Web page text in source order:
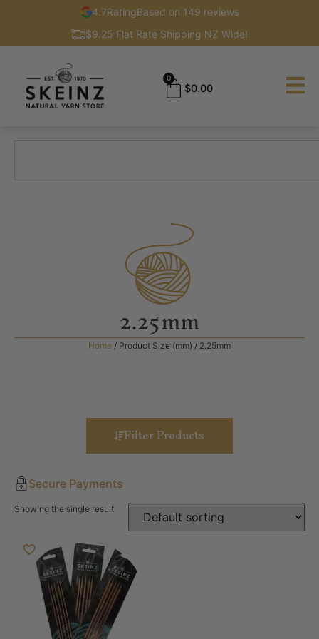
4.7RatingBased on 149 reviews
$9.25 Flat Rate Shipping NZ Wide!
$0.00
0
2.25mm
Home / Product Size (mm) / 2.25mm
Filter Products
Secure Payments
Showing the single result